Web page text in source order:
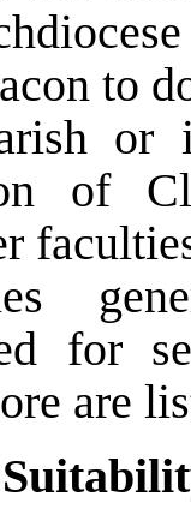
to
or
of
for
are